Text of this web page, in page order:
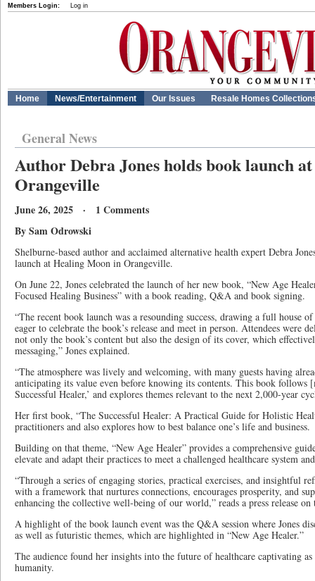
Members Login: Log in
Home News/Entertainment Our Issues Resale Homes
General News
Author Debra Jones holds book launch
Orangeville
June 26, 2025 · 1 Comments
By Sam Odrowski
Shelburne-based author and acclaimed alternative health expert Debra
launch at Healing Moon in Orangeville.
On June 22, Jones celebrated the launch of her new book, “New Age
Focused Healing Business” with a book reading, Q&A and book signing.
“The recent book launch was a resounding success, drawing a full house
eager to celebrate the book’s release and meet in person. Attendees were
not only the book’s content but also the design of its cover, which
messaging,” Jones explained.
“The atmosphere was lively and welcoming, with many guests having
anticipating its value even before knowing its contents. This book follows
Successful Healer,’ and explores themes relevant to the next 2,000-year
Her first book, “The Successful Healer: A Practical Guide for Holistic
practitioners and also explores how to best balance one’s life and business.
Building on that theme, “New Age Healer” provides a comprehensive
elevate and adapt their practices to meet a challenged healthcare system
“Through a series of engaging stories, practical exercises, and insightful
with a framework that nurtures connections, encourages prosperity, and
enhancing the collective well-being of our world,” reads a press release on
A highlight of the book launch event was the Q&A session where Jones
as well as futuristic themes, which are highlighted in “New Age Healer.”
The audience found her insights into the future of healthcare captivating
humanity.